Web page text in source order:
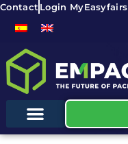
Contact Login MyEasyfairs